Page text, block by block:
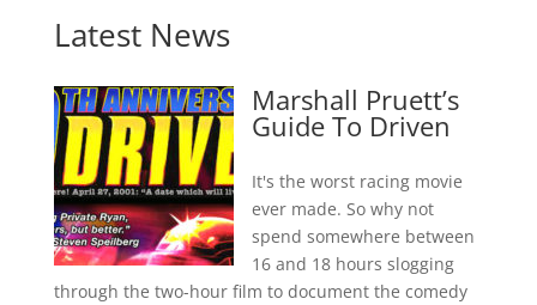
Latest News
Marshall Pruett’s
Guide To Driven
It's the worst racing movie
ever made. So why not
spend somewhere between
16 and 18 hours slogging
through the two-hour film to document the comedy